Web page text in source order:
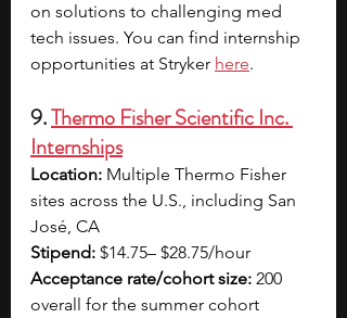
on solutions to challenging med
tech issues. You can find internship
opportunities at Stryker here.
9. Thermo Fisher Scientific Inc.
Internships
Location: Multiple Thermo Fisher
sites across the U.S., including San
José, CA
Stipend: $14.75– $28.75/hour
Acceptance rate/cohort size: 200
overall for the summer cohort